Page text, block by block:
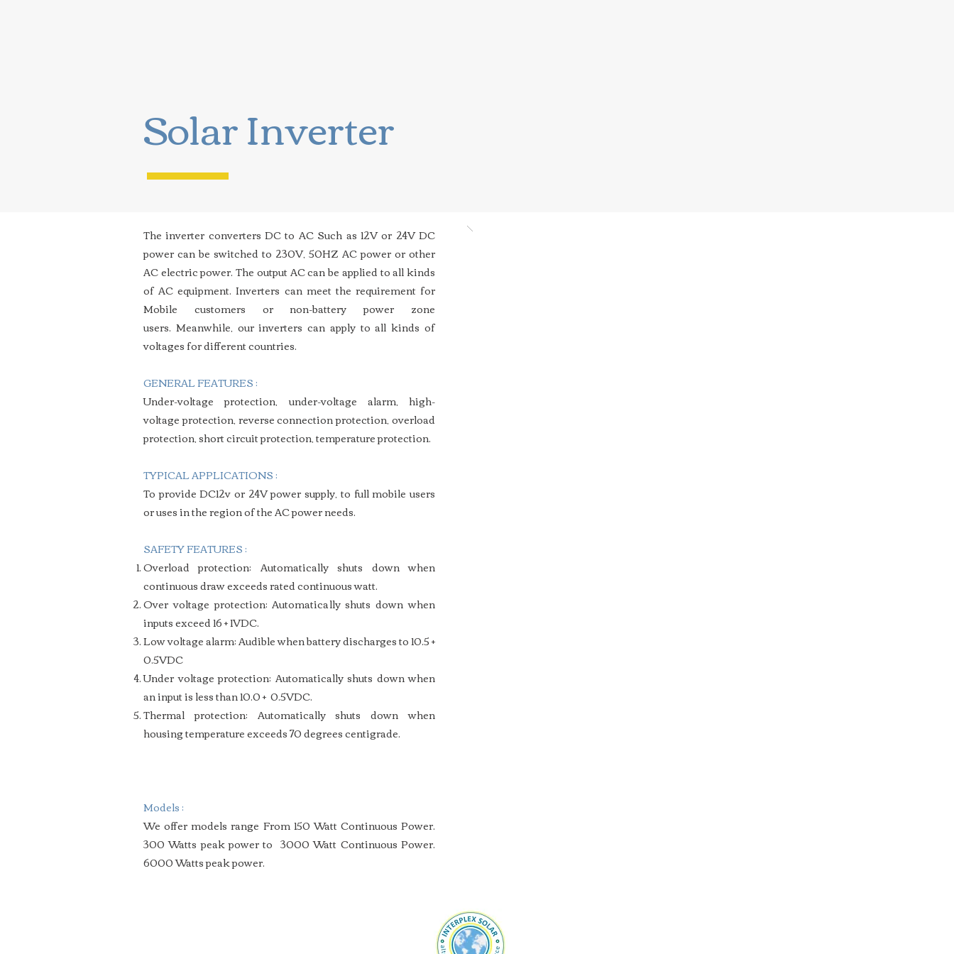
Solar Inverter
The inverter converters DC to AC Such as 12V or 24V DC
power can be switched to 230V, 50HZ AC power or other
AC electric power. The output AC can be applied to all kinds
of AC equipment. Inverters can meet the requirement for
Mobile customers or non-battery power zone
users. Meanwhile, our inverters can apply to all kinds of
voltages for different countries.
GENERAL FEATURES :
Under-voltage protection, under-voltage alarm, high-
voltage protection, reverse connection protection, overload
protection, short circuit protection, temperature protection.
TYPICAL APPLICATIONS :
To provide DC12v or 24V power supply, to full mobile users
or uses in the region of the AC power needs.
SAFETY FEATURES :
Overload protection: Automatically shuts down when
continuous draw exceeds rated continuous watt.
Over voltage protection: Automatically shuts down when
inputs exceed 16 + 1VDC.
Low voltage alarm: Audible when battery discharges to 10.5 +
0.5VDC
Under voltage protection: Automatically shuts down when
an input is less than 10.0 + 0.5VDC.
Thermal protection: Automatically shuts down when
housing temperature exceeds 70 degrees centigrade.
Models :
We offer models range From 150 Watt Continuous Power.
300 Watts peak power to 3000 Watt Continuous Power.
6000 Watts peak power.